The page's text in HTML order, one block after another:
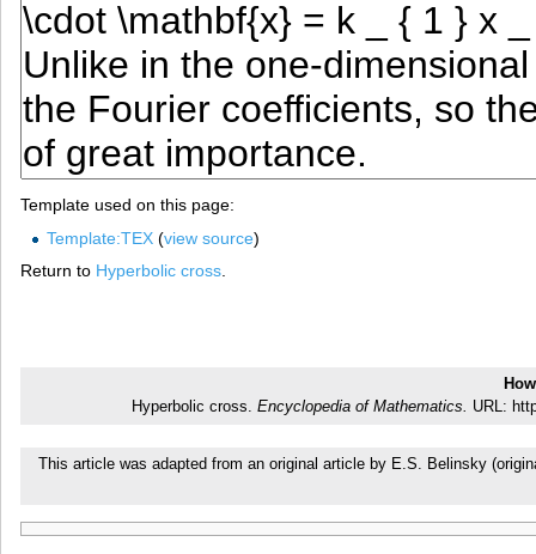
Template used on this page:
Template:TEX(view source)
Return to Hyperbolic cross.
Hyperbolic cross. Encyclopedia of Mathematics. URL:
This article was adapted from an original article by E.S. Belinsky